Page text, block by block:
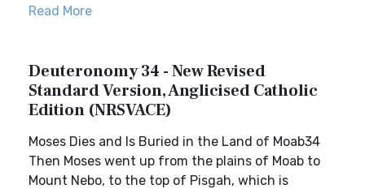
Read More
Deuteronomy 34 - New Revised
Standard Version, Anglicised Catholic
Edition (NRSVACE)
Moses Dies and Is Buried in the Land of Moab34
Then Moses went up from the plains of Moab to
Mount Nebo, to the top of Pisgah, which is